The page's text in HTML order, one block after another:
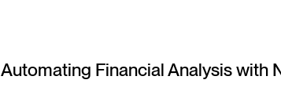
Automating Financial Analysis with